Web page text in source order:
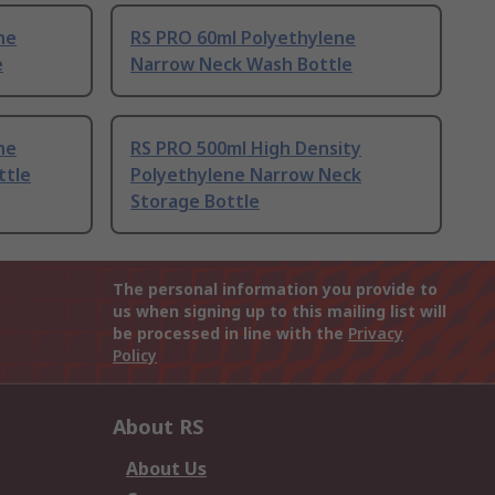
RS PRO 60ml Polyethylene
Narrow Neck Wash Bottle
RS PRO 500ml High Density
Polyethylene Narrow Neck
Storage Bottle
The personal information you provide to
us when signing up to this mailing list will
be processed in line with the Privacy
Policy
About RS
About Us